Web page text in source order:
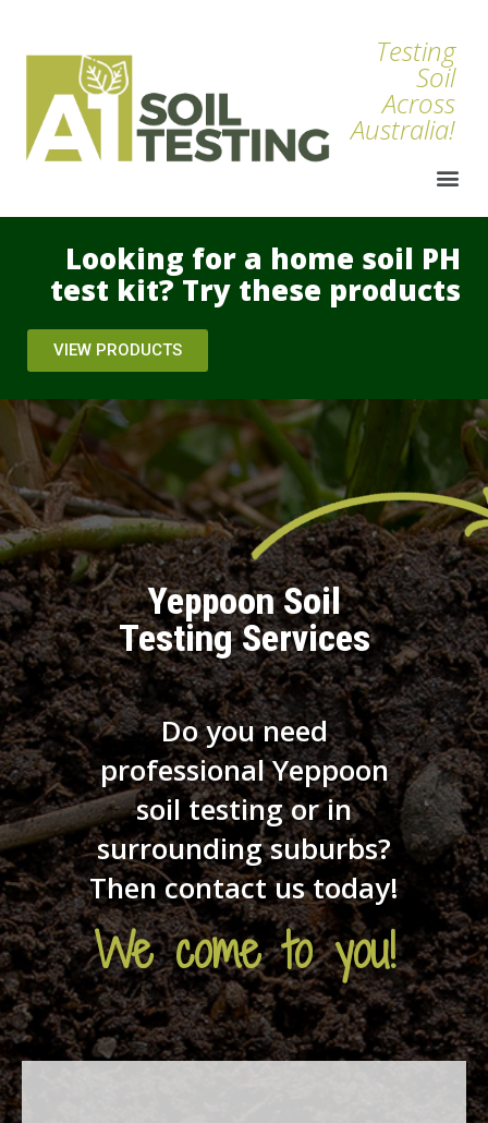
Testing
Soil
Across
Australia!
Looking for a home soil PH
test kit? Try these products
VIEW PRODUCTS
Yeppoon Soil
Testing Services
Do you need
professional Yeppoon
soil testing or in
surrounding suburbs?
Then contact us today!
We come to you!